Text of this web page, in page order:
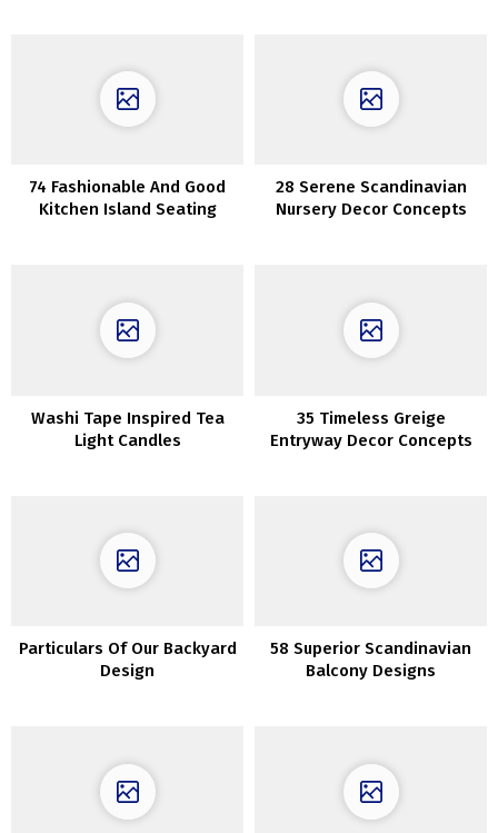
74 Fashionable And Good
Kitchen Island Seating
28 Serene Scandinavian
Nursery Decor Concepts
Washi Tape Inspired Tea
Light Candles
35 Timeless Greige
Entryway Decor Concepts
Particulars Of Our Backyard
Design
58 Superior Scandinavian
Balcony Designs